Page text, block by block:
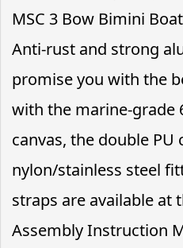
MSC 3 Bow Bimini
Anti-rust and strong
promise you with the
with the marine-grade
canvas, the double PU
nylon/stainless steel
straps are available at
Assembly Instruction